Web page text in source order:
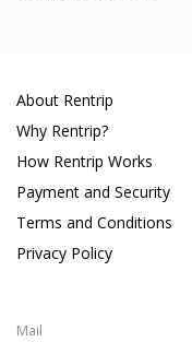
About Rentrip
Why Rentrip?
How Rentrip Works
Payment and Security
Terms and Conditions
Privacy Policy
Mail